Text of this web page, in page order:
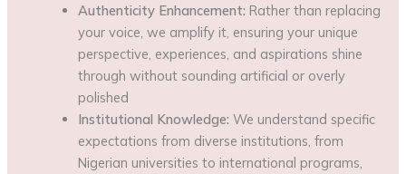
Authenticity Enhancement: Rather than replacing
your voice, we amplify it, ensuring your unique
perspective, experiences, and aspirations shine
through without sounding artificial or overly
polished
Institutional Knowledge: We understand specific
expectations from diverse institutions, from
Nigerian universities to international programs,